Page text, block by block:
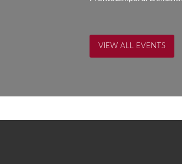
VIEW ALL EVENTS